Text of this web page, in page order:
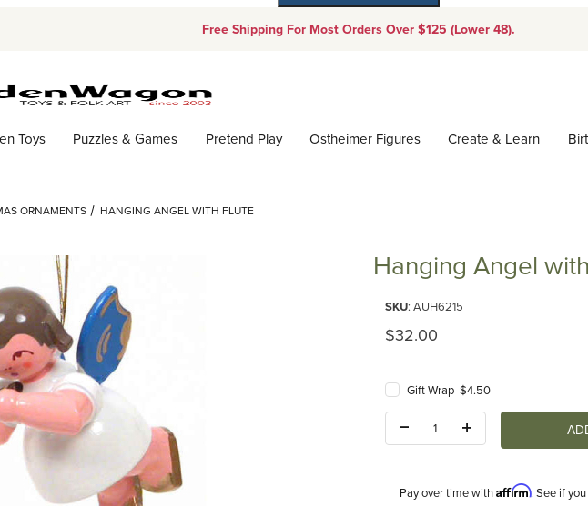
Free Shipping For Most Orders Over $125 (Lower 48).
Toys Puzzles & Games Pretend Play Ostheimer Figures Create & Learn
ORNAMENTS HANGING ANGEL WITH FLUTE
Hanging Angel
SKU: AUH6215
Original Price
$32.00
Gift Wrap $4.50
Pay over time withAffirm. See if